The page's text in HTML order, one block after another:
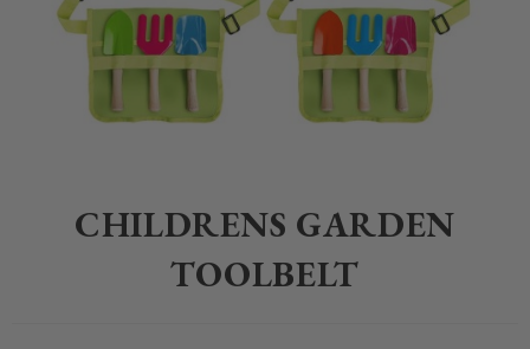
CHILDRENS GARDEN
TOOLBELT